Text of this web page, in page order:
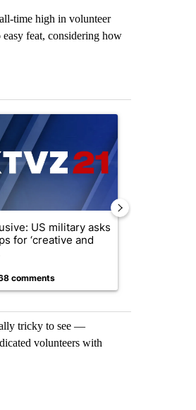
time high in volunteer
feat, considering how
constitutional amendment to protect
article titled "Exclusive: US military
US military asks
for ‘creative and
comments
tricky to see —
volunteers with